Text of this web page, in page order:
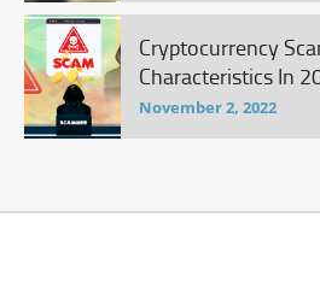
Cryptocurrency
Characteristics In
November 2, 2022